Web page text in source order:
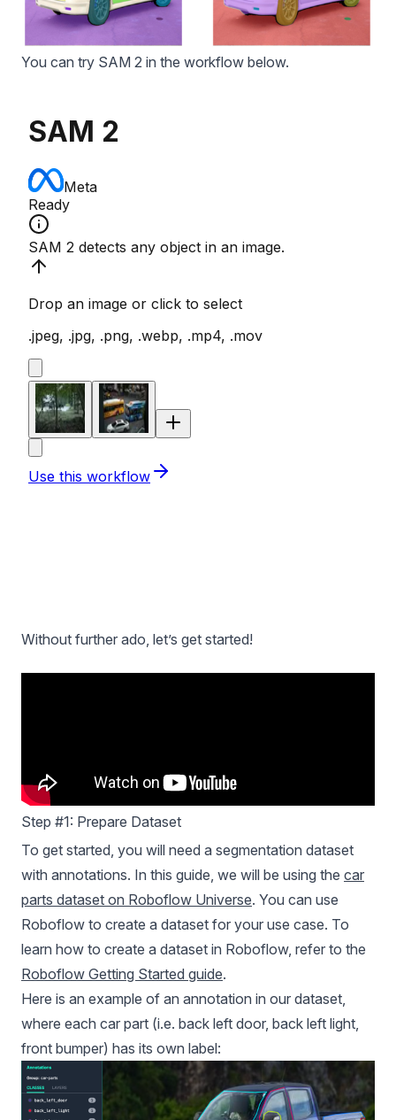
You can try SAM 2 in the workflow below.
Without further ado, let’s get started!
Step #1: Prepare Dataset
To get started, you will need a segmentation dataset
with annotations. In this guide, we will be using the car
parts dataset on Roboflow Universe. You can use
Roboflow to create a dataset for your use case. To
learn how to create a dataset in Roboflow, refer to the
Roboflow Getting Started guide.
Here is an example of an annotation in our dataset,
where each car part (i.e. back left door, back left light,
front bumper) has its own label: